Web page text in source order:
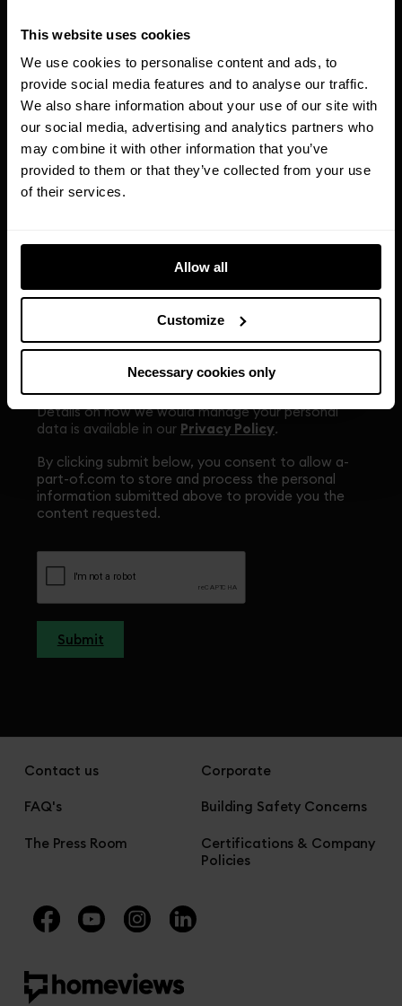
This website uses cookies
We use cookies to personalise content and ads, to
provide social media features and to analyse our traffic.
We also share information about your use of our site with
our social media, advertising and analytics partners who
may combine it with other information that you’ve
provided to them or that they’ve collected from your use
of their services.
Allow all
Customize
Necessary cookies only
What time of day would suit you best?
Apo Group Limited would like to use the personal
data that you completed on this form (including
your name and email address) to contact you from
time to time with personalised content about Apo,
are happy to receive this content.
Yes, I am happy to receive marketing content from
Apo via SMS or email.*
To change your preferences or to stop receiving
direct marketing emails from us, you should click
allows you to unsubscribe.
Details on how we would manage your personal
data is available in our Privacy Policy.
By clicking submit below, you consent to allow a-
part-of.com to store and process the personal
information submitted above to provide you the
content requested.
Submit
Contact us
FAQ's
The Press Room
Corporate
Building Safety Concerns
Certifications & Company
Policies